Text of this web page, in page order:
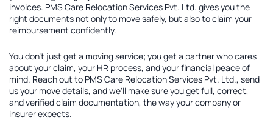
invoices. PMS Care Relocation Services Pvt. Ltd. gives you the
right documents not only to move safely, but also to claim your
reimbursement confidently.
You don't just get a moving service; you get a partner who cares
about your claim, your HR process, and your financial peace of
mind. Reach out to PMS Care Relocation Services Pvt. Ltd., send
us your move details, and we'll make sure you get full, correct,
and verified claim documentation, the way your company or
insurer expects.